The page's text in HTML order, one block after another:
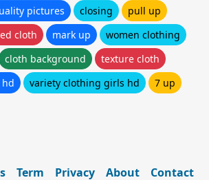
pictures
closing
pull up
cloth mark up
women clothing
cloth background
texture cloth
variety clothing girls hd
7 up
Term Privacy About Contact